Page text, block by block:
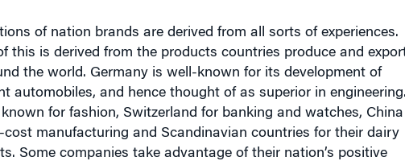
this is derived from the products countries produce and export
the world. Germany is well-known for its development of
automobiles, and hence thought of as superior in engineering.
for fashion, Switzerland for banking and watches, China
cost manufacturing and Scandinavian countries for their dairy
Some companies take advantage of their nation’s positive
by promoting the country of origin along with their brands